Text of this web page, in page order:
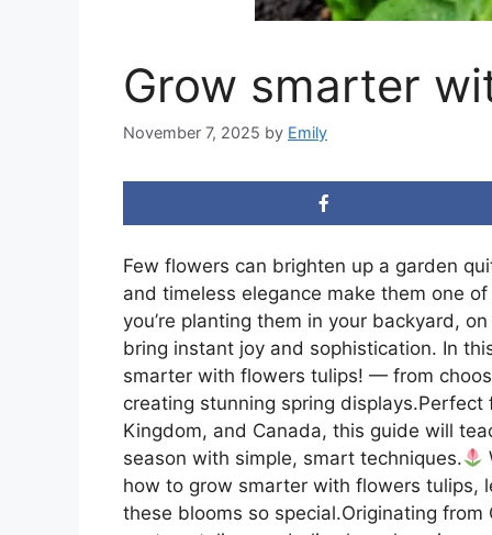
Grow smarter
November 7, 2025 by Emily
Few flowers can brighten up a garden
and timeless elegance make them one
you’re planting them in your backyard,
bring instant joy and sophistication. In
smarter with flowers tulips! — from
creating stunning spring
Kingdom, and Canada, this guide will
season with simple, smart techniques.
how to grow smarter with flowers tulips,
these blooms so special.Originating